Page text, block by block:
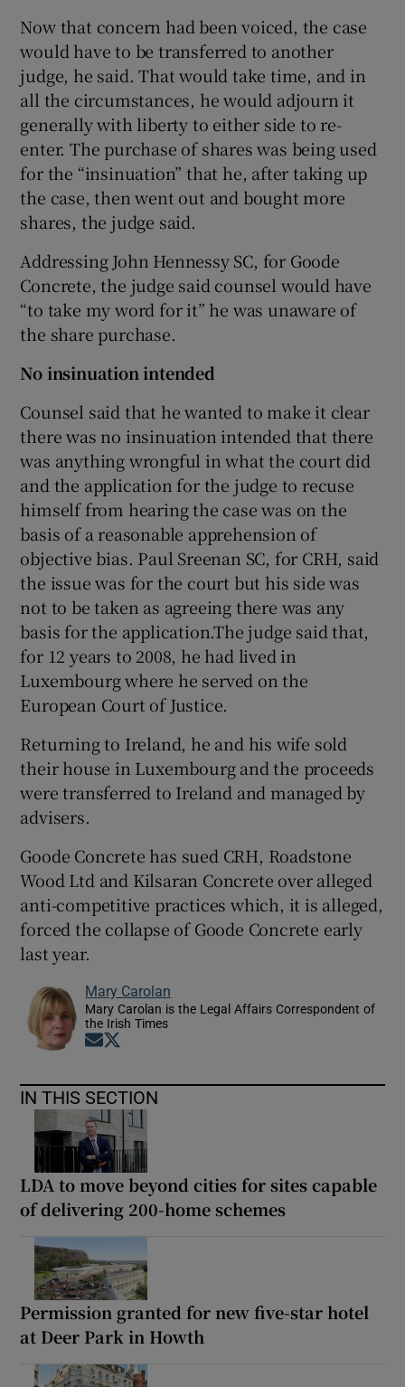
Now that concern had been voiced, the case
would have to be transferred to another
judge, he said. That would take time, and in
all the circumstances, he would adjourn it
generally with liberty to either side to re-
enter. The purchase of shares was being used
for the “insinuation” that he, after taking up
the case, then went out and bought more
shares, the judge said.
Addressing John Hennessy SC, for Goode
Concrete, the judge said counsel would have
“to take my word for it” he was unaware of
the share purchase.
No insinuation intended
Counsel said that he wanted to make it clear
there was no insinuation intended that there
was anything wrongful in what the court did
and the application for the judge to recuse
himself from hearing the case was on the
basis of a reasonable apprehension of
objective bias. Paul Sreenan SC, for CRH, said
the issue was for the court but his side was
not to be taken as agreeing there was any
basis for the application.The judge said that,
for 12 years to 2008, he had lived in
Luxembourg where he served on the
European Court of Justice.
Returning to Ireland, he and his wife sold
their house in Luxembourg and the proceeds
were transferred to Ireland and managed by
advisers.
Goode Concrete has sued CRH, Roadstone
Wood Ltd and Kilsaran Concrete over alleged
anti-competitive practices which, it is alleged,
forced the collapse of Goode Concrete early
last year.
Mary Carolan
Mary Carolan is the Legal Affairs Correspondent of
the Irish Times
Opens in new window
IN THIS SECTION
LDA to move beyond cities for sites capable
of delivering 200-home schemes
Permission granted for new five-star hotel
at Deer Park in Howth